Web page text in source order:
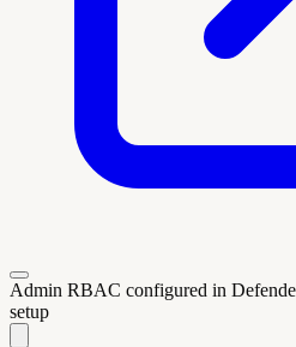
Admin RBAC configured in
setup